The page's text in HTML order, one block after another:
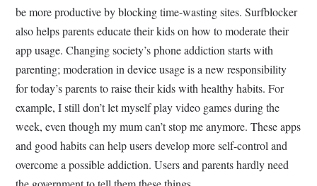
be more productive by blocking time-wasting sites. Surfblocker
also helps parents educate their kids on how to moderate their
app usage. Changing society’s phone addiction starts with
parenting; moderation in device usage is a new responsibility
for today’s parents to raise their kids with healthy habits. For
example, I still don’t let myself play video games during the
week, even though my mum can’t stop me anymore. These apps
and good habits can help users develop more self-control and
overcome a possible addiction. Users and parents hardly need